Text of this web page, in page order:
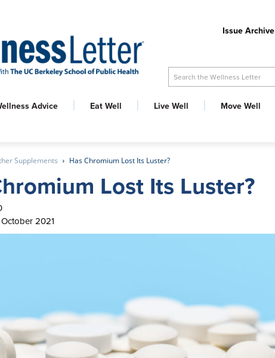
Issue Archive
Search the Wellness Letter
Advice Eat Well Live Well Move Well
Supplements Has Chromium Lost Its Luster?
Lost Its Luster?
2021